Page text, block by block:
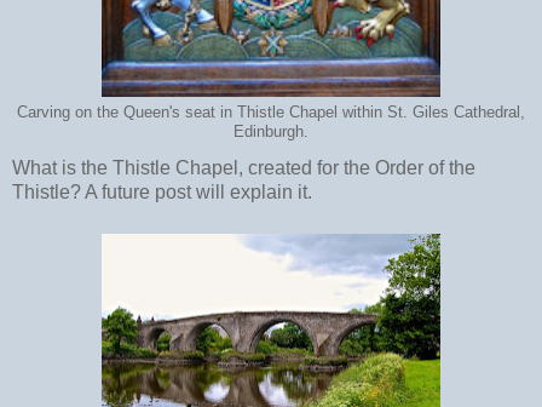
Carving on the Queen's seat in Thistle Chapel within St. Giles Cathedral,
Edinburgh.
What is the Thistle Chapel, created for the Order of the
Thistle? A future post will explain it.